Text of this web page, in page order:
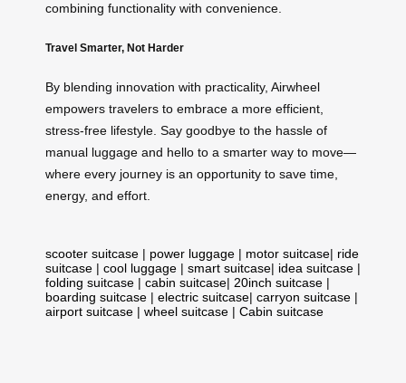
combining functionality with convenience.
Travel Smarter, Not Harder
By blending innovation with practicality, Airwheel
empowers travelers to embrace a more efficient,
stress-free lifestyle. Say goodbye to the hassle of
manual luggage and hello to a smarter way to move—
where every journey is an opportunity to save time,
energy, and effort.
scooter suitcase | power luggage | motor suitcase| ride
suitcase | cool luggage | smart suitcase| idea suitcase |
folding suitcase | cabin suitcase| 20inch suitcase |
boarding suitcase | electric suitcase| carryon suitcase |
airport suitcase | wheel suitcase | Cabin suitcase